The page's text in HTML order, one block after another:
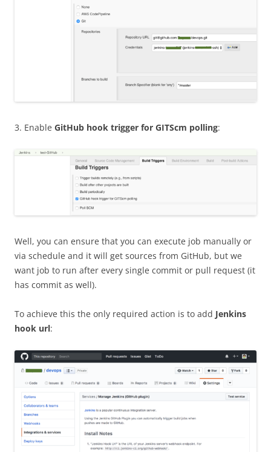
3. Enable GitHub hook trigger for GITScm polling:
Well, you can ensure that you can execute job manually or
via schedule and it will get sources from GitHub, but we
want job to run after every single commit or pull request (it
has commit as well).
To achieve this the only required action is to add Jenkins
hook url: